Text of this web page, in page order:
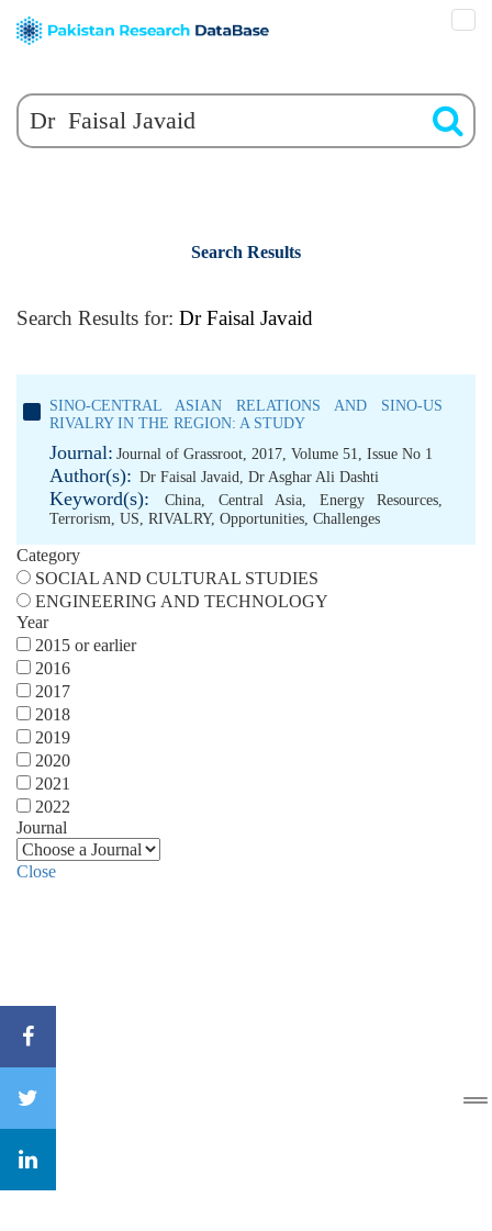
Search Results
Search Results for: Dr Faisal Javaid
SINO-CENTRAL ASIAN RELATIONS AND SINO-US
RIVALRY IN THE REGION: A STUDY
Journal: Journal of Grassroot, 2017, Volume 51, Issue No 1
Author(s): Dr Faisal Javaid, Dr Asghar Ali Dashti
Keyword(s): China, Central Asia, Energy Resources,
Terrorism, US, RIVALRY, Opportunities, Challenges
Category
SOCIAL AND CULTURAL STUDIES
ENGINEERING AND TECHNOLOGY
Year
2015 or earlier
2016
2017
2018
2019
2020
2021
2022
Journal
Close